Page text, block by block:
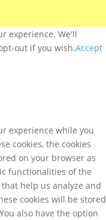
experience. We'll
out if you wish.Accept
experience while you
cookies, the cookies
on your browser as
functionalities of the
help us analyze and
cookies will be stored
also have the option